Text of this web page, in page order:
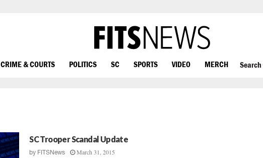
CRIME & COURTS POLITICS SC SPORTS VIDEO MERCH Search
SC Trooper Scandal Update
by FITSNews March 31, 2015